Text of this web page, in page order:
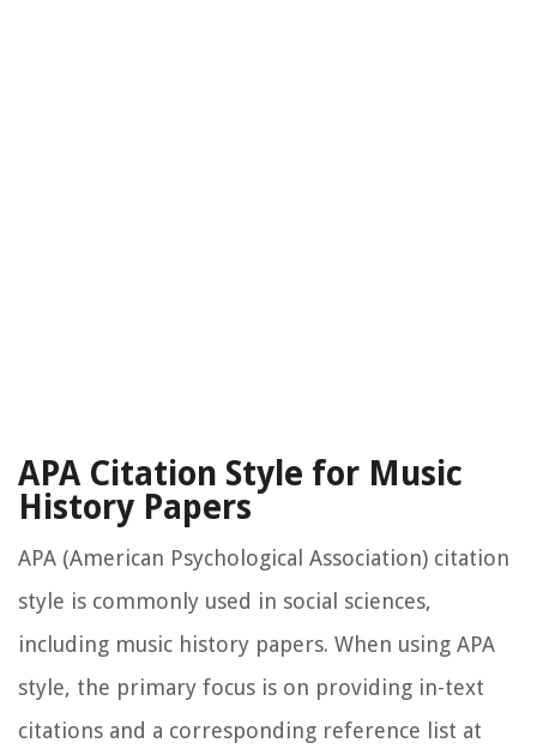
APA Citation Style for Music
History Papers
APA (American Psychological Association) citation
style is commonly used in social sciences,
including music history papers. When using APA
style, the primary focus is on providing in-text
citations and a corresponding reference list at